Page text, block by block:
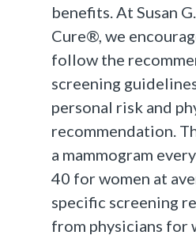
benefits. At Susan
Cure®, we
follow the
screening
personal risk and
recommendation.
a mammogram
40 for women at
specific screening
from physicians for